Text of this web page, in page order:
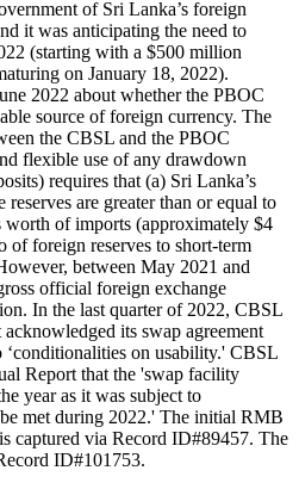
of Sri Lanka’s foreign
it was anticipating the need to
(starting with a $500 million
on January 18, 2022).
2022 about whether the PBOC
source of foreign currency. The
the CBSL and the PBOC
flexible use of any drawdown
requires that (a) Sri Lanka’s
are greater than or equal to
worth of imports (approximately $4
foreign reserves to short-term
between May 2021 and
official foreign exchange
In the last quarter of 2022, CBSL
its swap agreement
on usability.' CBSL
Report that the 'swap facility
year as it was subject to
met during 2022.' The initial RMB
captured via Record ID#89457. The
ID#101753.